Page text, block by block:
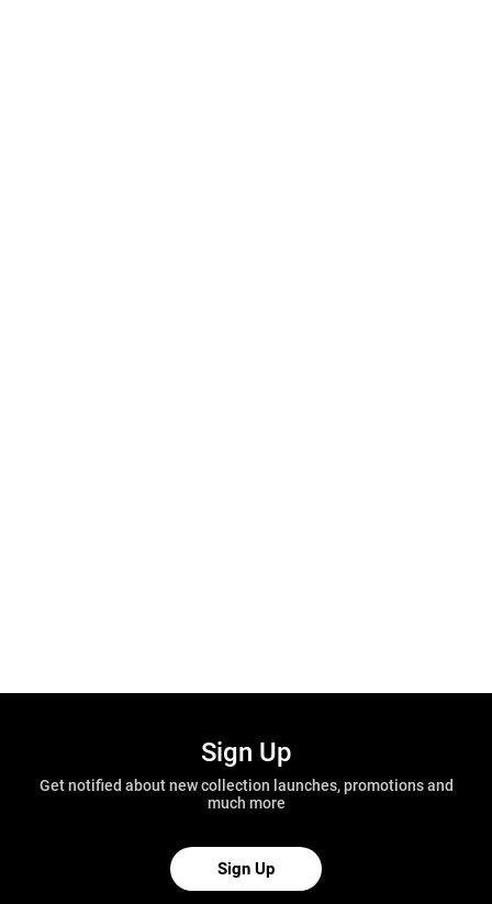
Sign Up
Get notified about new collection launches, promotions and
much more
Sign Up